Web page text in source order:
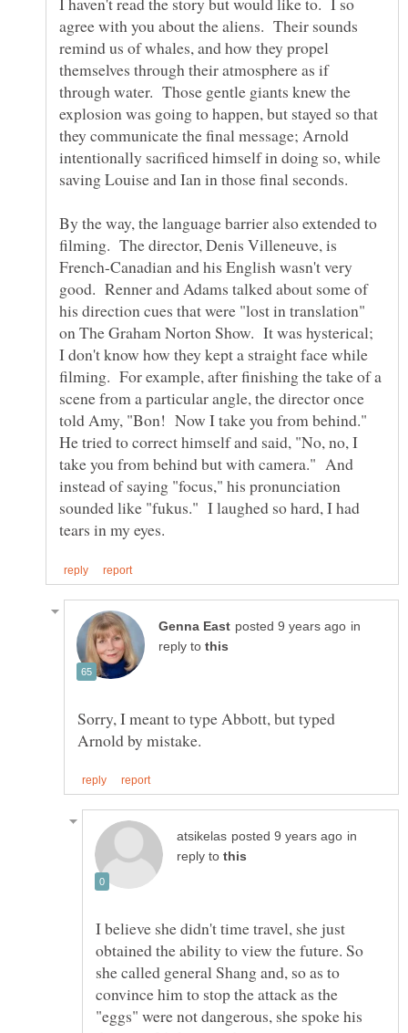
agree with you about the aliens. Their sounds
remind us of whales, and how they propel
themselves through their atmosphere as if
through water. Those gentle giants knew the
explosion was going to happen, but stayed so that
they communicate the final message; Arnold
intentionally sacrificed himself in doing so, while
saving Louise and Ian in those final seconds.
By the way, the language barrier also extended to
filming. The director, Denis Villeneuve, is
French-Canadian and his English wasn't very
good. Renner and Adams talked about some of
his direction cues that were "lost in translation"
on The Graham Norton Show. It was hysterical;
I don't know how they kept a straight face while
filming. For example, after finishing the take of a
scene from a particular angle, the director once
told Amy, "Bon! Now I take you from behind."
He tried to correct himself and said, "No, no, I
take you from behind but with camera." And
instead of saying "focus," his pronunciation
sounded like "fukus." I laughed so hard, I had
in
reply to
Sorry, I meant to type Abbott, but typed
in
reply to
I believe she didn't time travel, she just
obtained the ability to view the future. So
she called general Shang and, so as to
convince him to stop the attack as the
"eggs" were not dangerous, she spoke his